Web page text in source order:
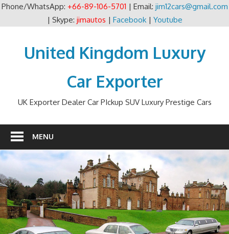
Phone/WhatsApp: +66-89-106-5701 | Email: jim12cars@gmail.com
| Skype: jimautos | Facebook| Youtube
contentUnited Kingdom Luxury
Car Exporter
UK Exporter Dealer Car PIckup SUV Luxury Prestige Cars
MENU